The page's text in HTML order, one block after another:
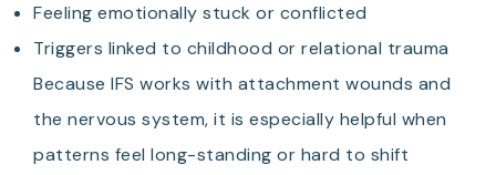
Feeling emotionally stuck or conflicted
Triggers linked to childhood or relational trauma
Because IFS works with attachment wounds and
the nervous system, it is especially helpful when
patterns feel long-standing or hard to shift